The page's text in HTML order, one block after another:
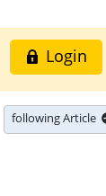
Login
following Article